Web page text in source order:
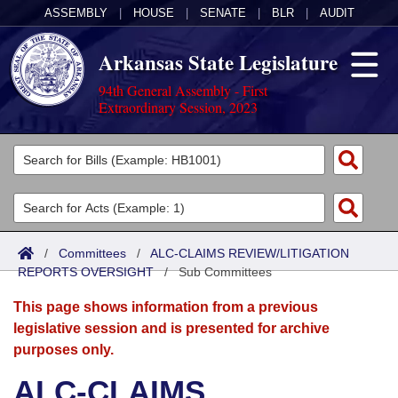
ASSEMBLY HOUSE SENATE BLR AUDIT
Arkansas State Legislature
94th General Assembly - First
Extraordinary Session, 2023
Legislators
List All
Search
Committees
Joint
Senate
House
Acts
Search by Range
Advanced Search
Bills
Search by Range
Advanced Search
Calendars
Meetings and Events
Arkansas Law
/ Committees / ALC-CLAIMS REVIEW/LITIGATION
REPORTS OVERSIGHT/Sub Committees
This page shows information from a previous
legislative session and is presented for archive
purposes only.